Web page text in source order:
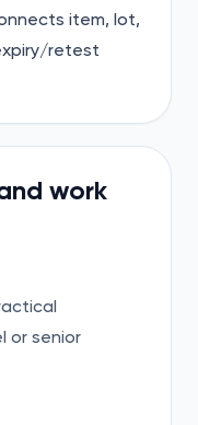
item, lot,
retest
work
or senior